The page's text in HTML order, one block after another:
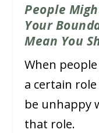
People
Your
Mean You
When
a certain
be unhappy
that role.